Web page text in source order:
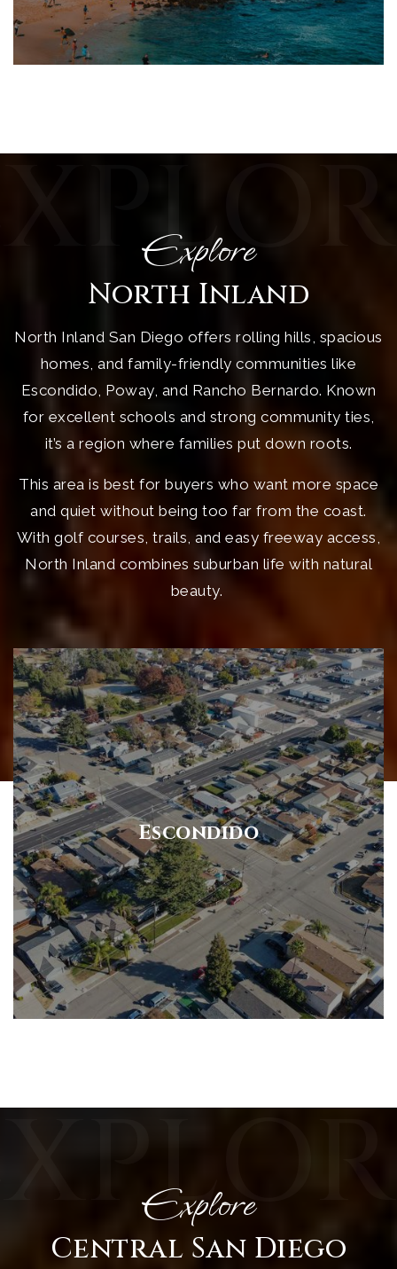
Explore
North Inland
North Inland San Diego offers rolling hills, spacious
homes, and family-friendly communities like
Escondido, Poway, and Rancho Bernardo. Known
for excellent schools and strong community ties,
it’s a region where families put down roots.
This area is best for buyers who want more space
and quiet without being too far from the coast.
With golf courses, trails, and easy freeway access,
North Inland combines suburban life with natural
beauty.
Escondido
Explore
Central San Diego